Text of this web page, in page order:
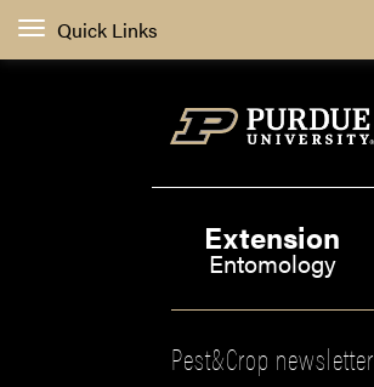
Quick Links
Extension
Entomology
Pest&Crop newsletter